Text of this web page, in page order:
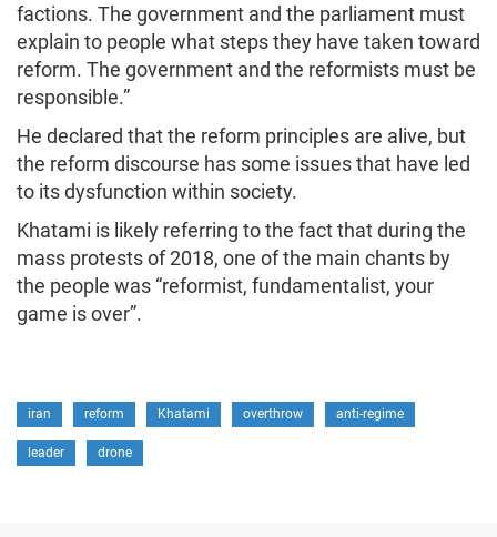
factions. The government and the parliament must
explain to people what steps they have taken toward
reform. The government and the reformists must be
responsible.”
He declared that the reform principles are alive, but
the reform discourse has some issues that have led
to its dysfunction within society.
Khatami is likely referring to the fact that during the
mass protests of 2018, one of the main chants by
the people was “reformist, fundamentalist, your
game is over”.
iran reform Khatami overthrow anti-regime
leader drone